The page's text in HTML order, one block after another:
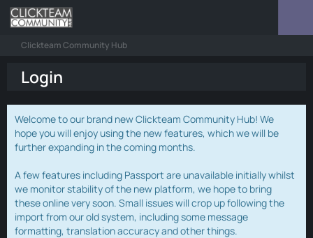
Clickteam Community Hub
Login
Welcome to our brand new Clickteam Community Hub! We
hope you will enjoy using the new features, which we will be
further expanding in the coming months.
A few features including Passport are unavailable initially whilst
we monitor stability of the new platform, we hope to bring
these online very soon. Small issues will crop up following the
import from our old system, including some message
formatting, translation accuracy and other things.